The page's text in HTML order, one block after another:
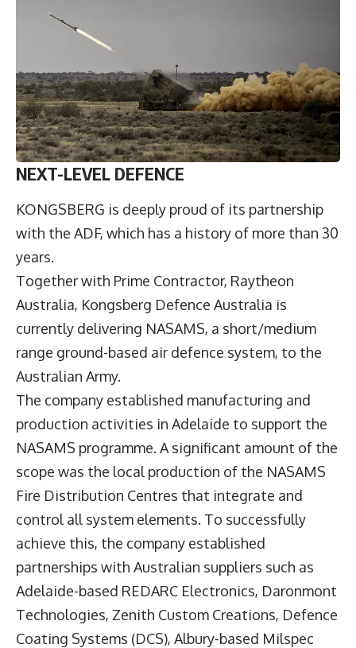
NEXT-LEVEL DEFENCE
KONGSBERG is deeply proud of its partnership
with the ADF, which has a history of more than 30
years.
Together with Prime Contractor, Raytheon
Australia, Kongsberg Defence Australia is
currently delivering NASAMS, a short/medium
range ground-based air defence system, to the
Australian Army.
The company established manufacturing and
production activities in Adelaide to support the
NASAMS programme. A significant amount of the
scope was the local production of the NASAMS
Fire Distribution Centres that integrate and
control all system elements. To successfully
achieve this, the company established
partnerships with Australian suppliers such as
Adelaide-based REDARC Electronics, Daronmont
Technologies, Zenith Custom Creations, Defence
Coating Systems (DCS), Albury-based Milspec